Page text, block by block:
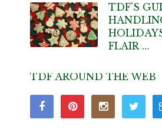
TDF’S
FLAIR …
TDF AROUND THE WEB